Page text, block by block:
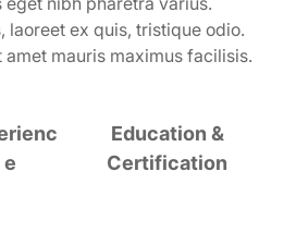
laoreet ex quis, tristique odio.
mauris maximus facilisis.
e
Education &
Certification